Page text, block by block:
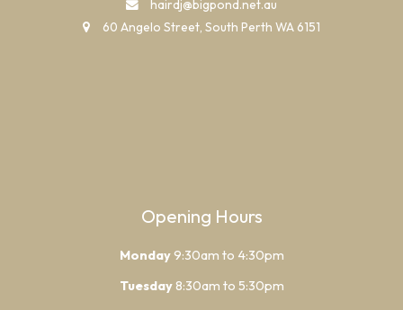
hairdj@bigpond.net.au
60 Angelo Street, South Perth WA 6151
Opening Hours
Monday9:30am to 4:30pm
Tuesday8:30am to 5:30pm